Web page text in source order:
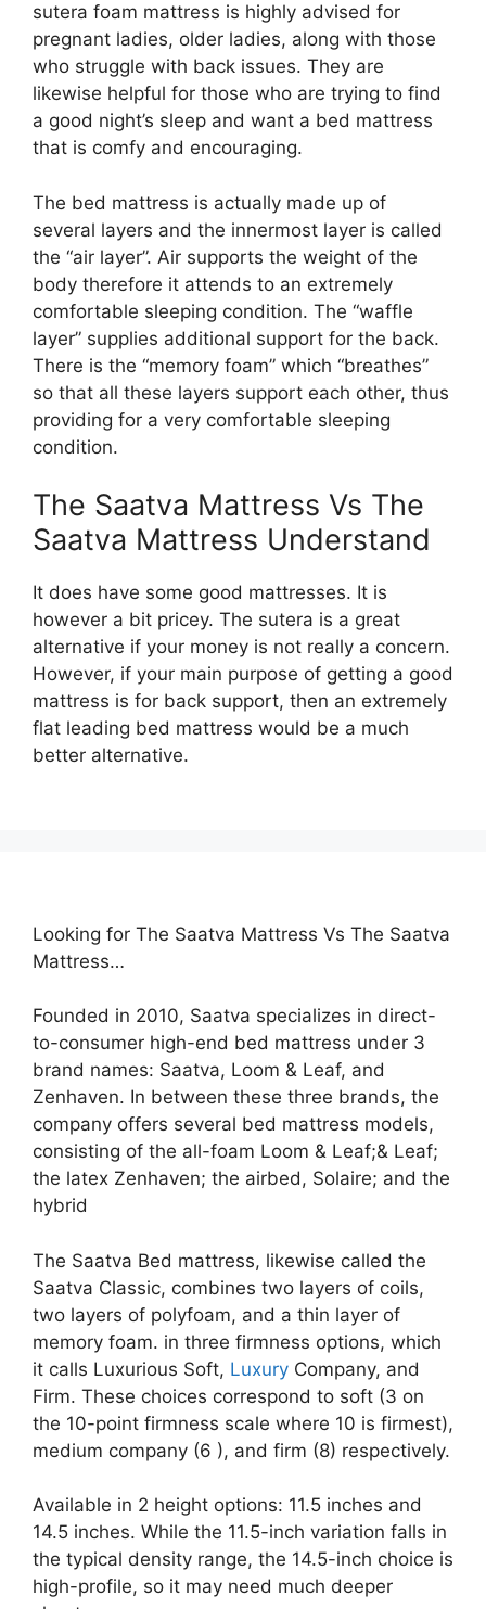
sutera foam mattress is highly advised for
pregnant ladies, older ladies, along with those
who struggle with back issues. They are
likewise helpful for those who are trying to find
a good night’s sleep and want a bed mattress
that is comfy and encouraging.
The bed mattress is actually made up of
several layers and the innermost layer is called
the “air layer”. Air supports the weight of the
body therefore it attends to an extremely
comfortable sleeping condition. The “waffle
layer” supplies additional support for the back.
There is the “memory foam” which “breathes”
so that all these layers support each other, thus
providing for a very comfortable sleeping
condition.
The Saatva Mattress Vs The
Saatva Mattress Understand
It does have some good mattresses. It is
however a bit pricey. The sutera is a great
alternative if your money is not really a concern.
However, if your main purpose of getting a good
mattress is for back support, then an extremely
flat leading bed mattress would be a much
better alternative.
Looking for The Saatva Mattress Vs The Saatva
Mattress…
Founded in 2010, Saatva specializes in direct-
to-consumer high-end bed mattress under 3
brand names: Saatva, Loom & Leaf, and
Zenhaven. In between these three brands, the
company offers several bed mattress models,
consisting of the all-foam Loom & Leaf;& Leaf;
the latex Zenhaven; the airbed, Solaire; and the
hybrid
The Saatva Bed mattress, likewise called the
Saatva Classic, combines two layers of coils,
two layers of polyfoam, and a thin layer of
memory foam. in three firmness options, which
it calls Luxurious Soft, Luxury Company, and
Firm. These choices correspond to soft (3 on
the 10-point firmness scale where 10 is firmest),
medium company (6 ), and firm (8) respectively.
Available in 2 height options: 11.5 inches and
14.5 inches. While the 11.5-inch variation falls in
the typical density range, the 14.5-inch choice is
high-profile, so it may need much deeper